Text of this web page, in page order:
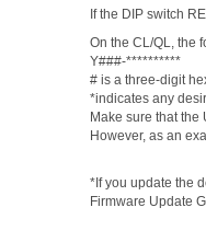
If the DIP switch
On the CL/QL, the
Y###-**********
# is a three-digit
*indicates any
Make sure that the
However, as an
*If you update the
Firmware Update